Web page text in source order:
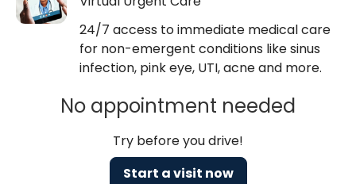
24/7 access to immediate medical care
for non-emergent conditions like sinus
infection, pink eye, UTI, acne and more.
No appointment needed
Try before you drive!
Start a visit now